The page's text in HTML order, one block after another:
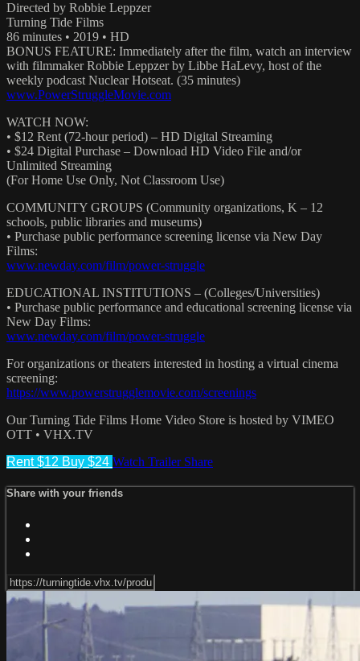
Directed by Robbie Leppzer
Turning Tide Films
86 minutes • 2019 • HD
BONUS FEATURE: Immediately after the film, watch an interview
with filmmaker Robbie Leppzer by Libbe HaLevy, host of the
weekly podcast Nuclear Hotseat. (35 minutes)
www.PowerStruggleMovie.com
WATCH NOW:
• $12 Rent (72-hour period) – HD Digital Streaming
• $24 Digital Purchase – Download HD Video File and/or
Unlimited Streaming
(For Home Use Only, Not Classroom Use)
COMMUNITY GROUPS (Community organizations, K – 12
schools, public libraries and museums)
• Purchase public performance screening license via New Day
Films:
www.newday.com/film/power-struggle
EDUCATIONAL INSTITUTIONS – (Colleges/Universities)
• Purchase public performance and educational screening license via
New Day Films:
www.newday.com/film/power-struggle
For organizations or theaters interested in hosting a virtual cinema
screening:
https://www.powerstrugglemovie.com/screenings
Our Turning Tide Films Home Video Store is hosted by VIMEO
OTT • VHX.TV
Rent $12 Buy $24 Watch Trailer Share
Share with your friends